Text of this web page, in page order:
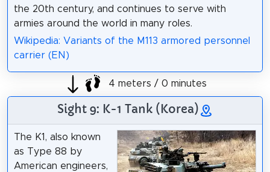
the 20th century, and continues to serve with
armies around the world in many roles.
Wikipedia: Variants of the M113 armored personnel
carrier (EN)
4 meters / 0 minutes
Sight 9: K-1 Tank (Korea)
The K1, also known
as Type 88 by
American engineers,